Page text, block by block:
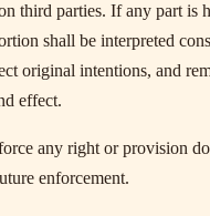
third parties. If any part is
shall be interpreted
original intentions, and
effect.
any right or provision
enforcement.